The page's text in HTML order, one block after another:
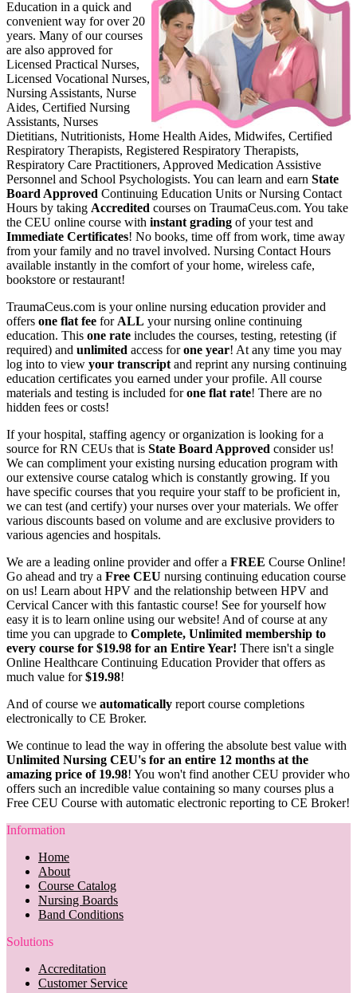
Education in a quick and
convenient way for over 20
years. Many of our courses
are also approved for
Licensed Practical Nurses,
Licensed Vocational Nurses,
Nursing Assistants, Nurse
Aides, Certified Nursing
Assistants, Nurses
Dietitians, Nutritionists, Home Health Aides, Midwifes, Certified
Respiratory Therapists, Registered Respiratory Therapists,
Respiratory Care Practitioners, Approved Medication Assistive
Personnel and School Psychologists. You can learn and earn State
Board Approved Continuing Education Units or Nursing Contact
Hours by taking Accredited courses on TraumaCeus.com. You take
the CEU online course with instant grading of your test and
Immediate Certificates! No books, time off from work, time away
from your family and no travel involved. Nursing Contact Hours
available instantly in the comfort of your home, wireless cafe,
bookstore or restaurant!
TraumaCeus.com is your online nursing education provider and
offers one flat fee for ALL your nursing online continuing
education. This one rate includes the courses, testing, retesting (if
required) and unlimited access forone year! At any time you may
log into to view your transcript and reprint any nursing continuing
education certificates you earned under your profile. All course
materials and testing is included forone flat rate! There are no
hidden fees or costs!
If your hospital, staffing agency or organization is looking for a
source for RN CEUs that is State Board Approved consider us!
We can compliment your existing nursing education program with
our extensive course catalog which is constantly growing. If you
have specific courses that you require your staff to be proficient in,
we can test (and certify) your nurses over your materials. We offer
various discounts based on volume and are exclusive providers to
various agencies and hospitals.
We are a leading online provider and offer a FREE Course Online!
Go ahead and try a Free CEU nursing continuing education course
on us! Learn about HPV and the relationship between HPV and
Cervical Cancer with this fantastic course! See for yourself how
easy it is to learn online using our website! And of course at any
time you can upgrade to Complete, Unlimited membership to
every course for $19.98 for an Entire Year! There isn't a single
Online Healthcare Continuing Education Provider that offers as
much value for$19.98!
And of course we automatically report course completions
electronically to CE Broker.
We continue to lead the way in offering the absolute best value with
Unlimited Nursing CEU's for an entire 12 months at the
amazing price of 19.98! You won't find another CEU provider who
offers such an incredible value containing so many courses plus a
Free CEU Course with automatic electronic reporting to CE Broker!
Information
Home
About
Course Catalog
Nursing Boards
Band Conditions
Solutions
Accreditation
Customer Service